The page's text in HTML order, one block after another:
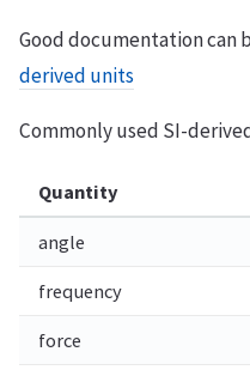
Good documentation can
derived units
Commonly used SI-
Quantity
angle
frequency
force